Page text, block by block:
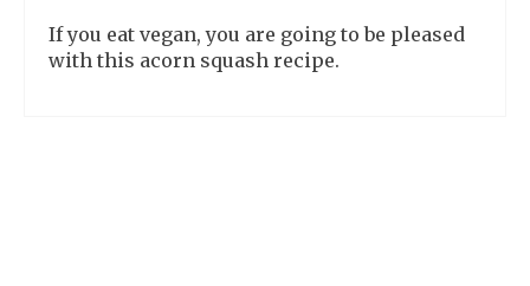
If you eat vegan, you are going to be pleased
with this acorn squash recipe.